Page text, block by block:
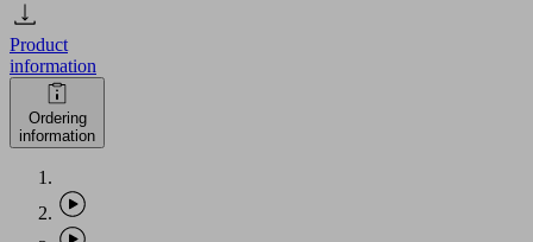
Product
information
Ordering
information